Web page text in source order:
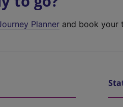
Planner and book your